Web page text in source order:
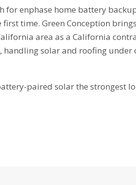
for enphase home battery
time. Green Conception
area as a California
solar and roofing under
paired solar the strongest